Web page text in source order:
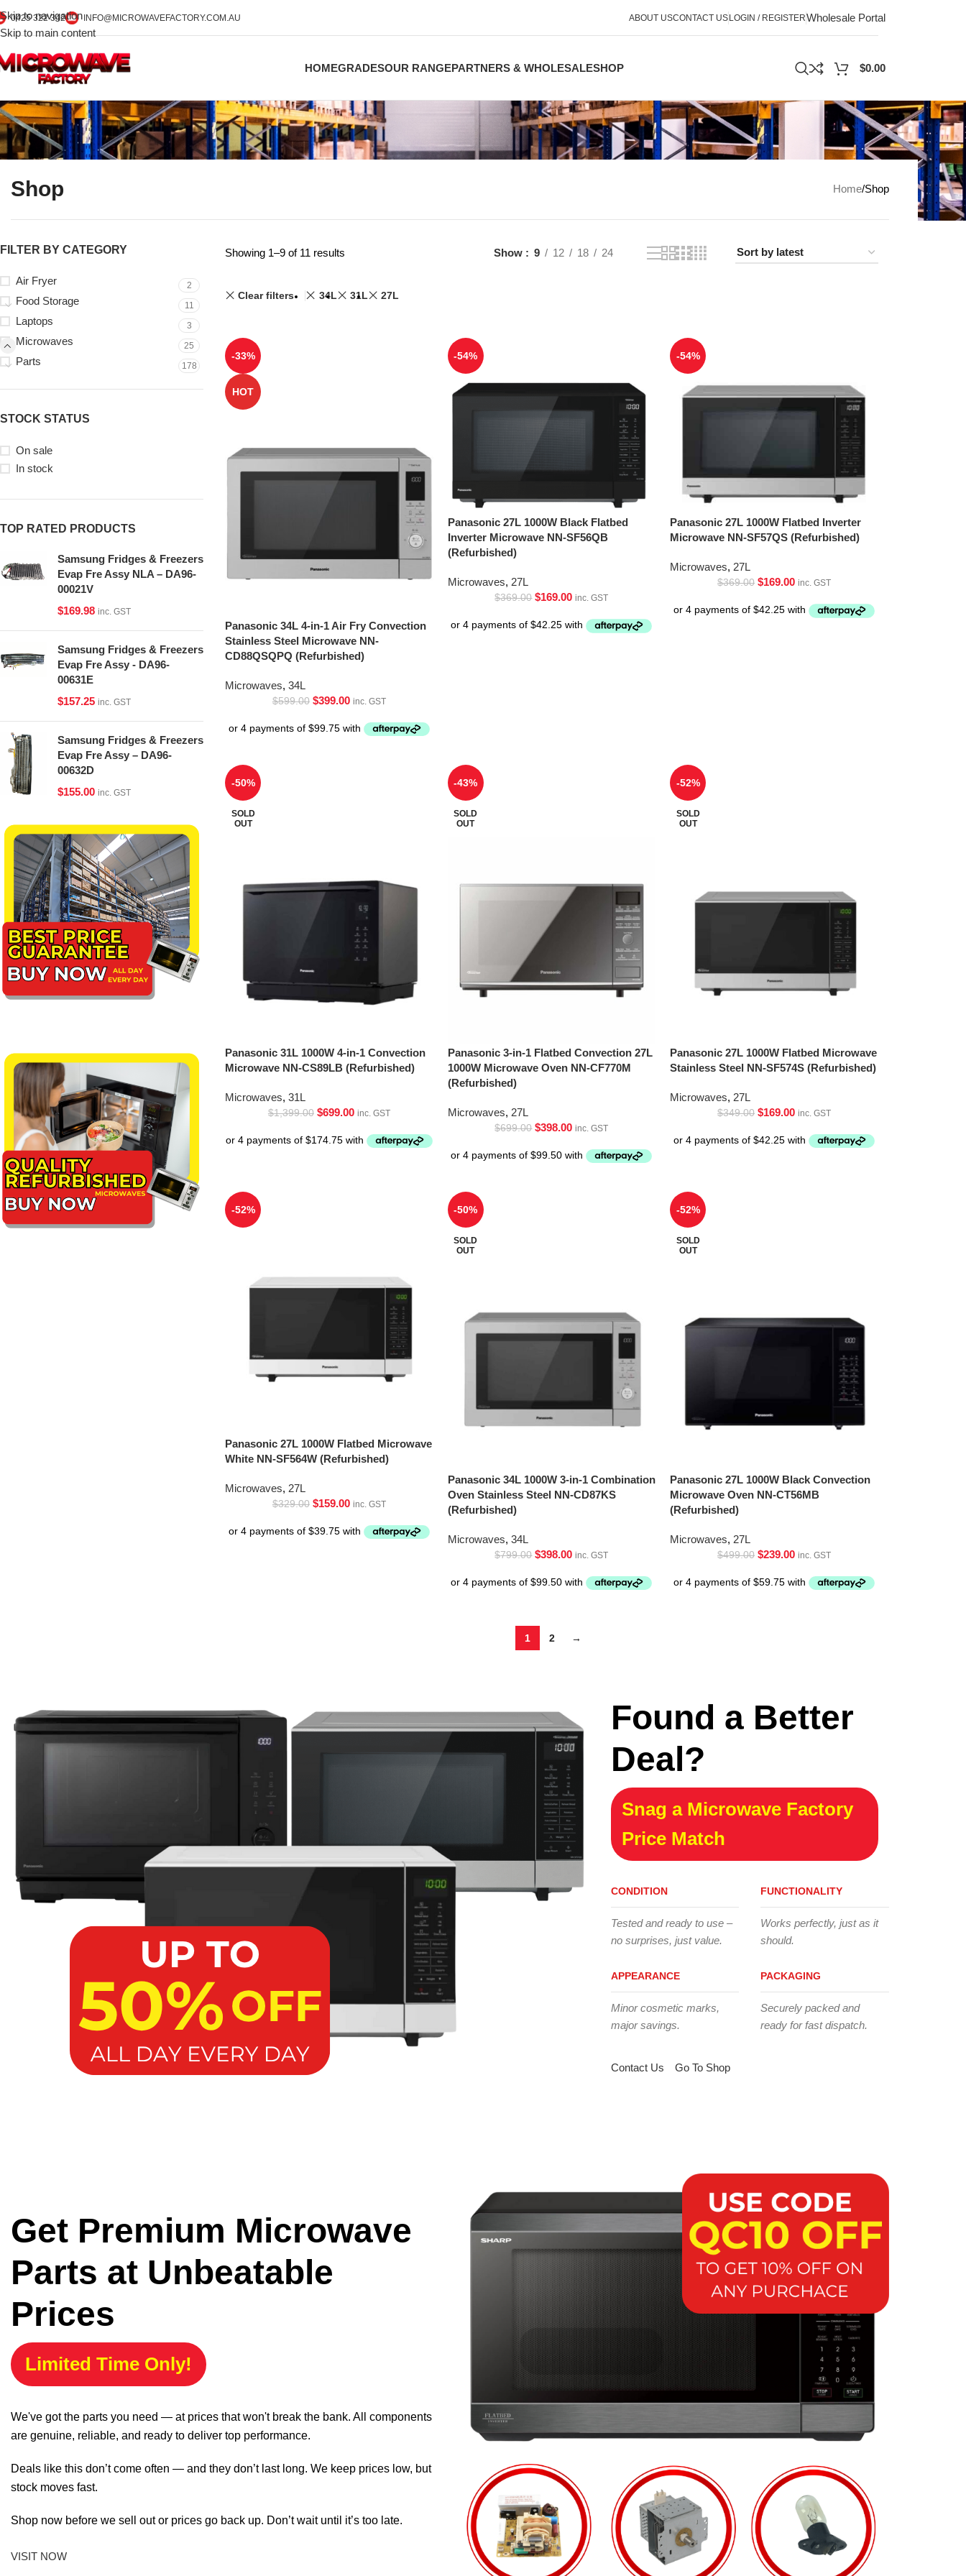
Skip to navigation
Skip to main content
0425 322 342 INFO@MICROWAVEFACTORY.COM.AU ABOUT USCONTACT USLOGIN / REGISTERWholesale Portal
HOMEGRADESOUR RANGEPARTNERS & WHOLESALESHOP $0.00
Shop Home Shop
FILTER BY CATEGORY
Air Fryer 2
Food Storage 11
Laptops 3
Microwaves 25
Parts 178
STOCK STATUS
On sale
In stock
TOP RATED PRODUCTS
Samsung Fridges & Freezers
Evap Fre Assy NLA – DA96-
00021V
$169.98 inc. GST
Samsung Fridges & Freezers
Evap Fre Assy - DA96-
00631E
$157.25 inc. GST
Samsung Fridges & Freezers
Evap Fre Assy – DA96-
00632D
$155.00 inc. GST
Showing 1–9 of 11 results Show 9 12 18 24
Clear filters 34L 31L 27L
-33%
HOT
Panasonic 34L 4-in-1 Air Fry Convection
Stainless Steel Microwave NN-
CD88QSQPQ (Refurbished)
Microwaves, 34L
$599.00 $399.00 inc. GST
-54%
Panasonic 27L 1000W Black Flatbed
Inverter Microwave NN-SF56QB
(Refurbished)
Microwaves, 27L
$369.00 $169.00 inc. GST
-54%
Panasonic 27L 1000W Flatbed Inverter
Microwave NN-SF57QS (Refurbished)
Microwaves, 27L
$369.00 $169.00 inc. GST
-50%
SOLD
OUT
Panasonic 31L 1000W 4-in-1 Convection
Microwave NN-CS89LB (Refurbished)
Microwaves, 31L
$1,399.00 $699.00 inc. GST
-43%
SOLD
OUT
Panasonic 3-in-1 Flatbed Convection 27L
1000W Microwave Oven NN-CF770M
(Refurbished)
Microwaves, 27L
$699.00 $398.00 inc. GST
-52%
SOLD
OUT
Panasonic 27L 1000W Flatbed Microwave
Stainless Steel NN-SF574S (Refurbished)
Microwaves, 27L
$349.00 $169.00 inc. GST
-52%
Panasonic 27L 1000W Flatbed Microwave
White NN-SF564W (Refurbished)
Microwaves, 27L
$329.00 $159.00 inc. GST
-50%
SOLD
OUT
Panasonic 34L 1000W 3-in-1 Combination
Oven Stainless Steel NN-CD87KS
(Refurbished)
Microwaves, 34L
$799.00 $398.00 inc. GST
-52%
SOLD
OUT
Panasonic 27L 1000W Black Convection
Microwave Oven NN-CT56MB
(Refurbished)
Microwaves, 27L
$499.00 $239.00 inc. GST
1 2 →
Found a Better
Deal?
Snag a Microwave Factory
Price Match
CONDITION
Tested and ready to use –
no surprises, just value.
APPEARANCE
Minor cosmetic marks,
major savings.
FUNCTIONALITY
Works perfectly, just as it
should.
PACKAGING
Securely packed and
ready for fast dispatch.
Contact Us Go To Shop
Get Premium Microwave
Parts at Unbeatable
Prices
Limited Time Only!
We've got the parts you need — at prices that won't break the bank. All components
are genuine, reliable, and ready to deliver top performance.
Deals like this don’t come often — and they don’t last long. We keep prices low, but
stock moves fast.
Shop now before we sell out or prices go back up. Don’t wait until it’s too late.
VISIT NOW